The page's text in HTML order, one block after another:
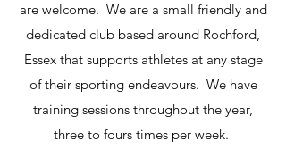
are welcome. We are a small friendly and
dedicated club based around Rochford,
Essex that supports athletes at any stage
of their sporting endeavours. We have
training sessions throughout the year,
three to fours times per week.